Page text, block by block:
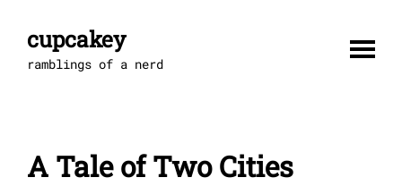
contentcupcakey
ramblings of a nerd
A Tale of Two Cities